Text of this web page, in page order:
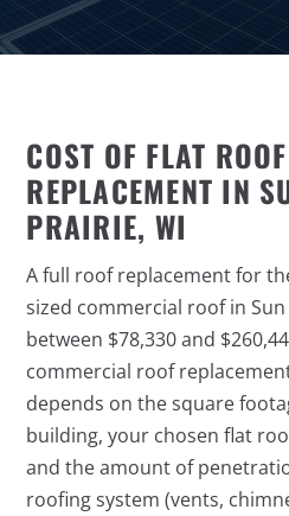
COST OF FLAT ROOF
REPLACEMENT IN
PRAIRIE, WI
A full roof replacement for
sized commercial roof in
between $78,330 and
commercial roof
depends on the square
building, your chosen flat
and the amount of
roofing system (vents,